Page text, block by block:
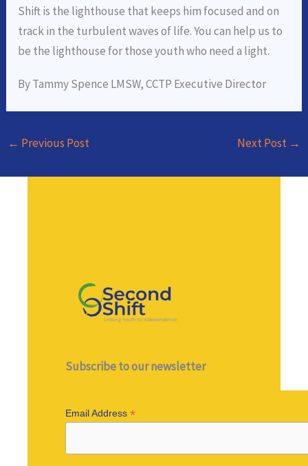
Shift is the lighthouse that keeps him focused and on
track in the turbulent waves of life. You can help us to
be the lighthouse for those youth who need a light.
By Tammy Spence LMSW, CCTP Executive Director
← Previous Post Next Post →
Subscribe to our newsletter
Email Address *